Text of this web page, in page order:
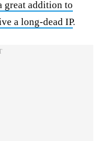
great addition to
a long-dead IP.